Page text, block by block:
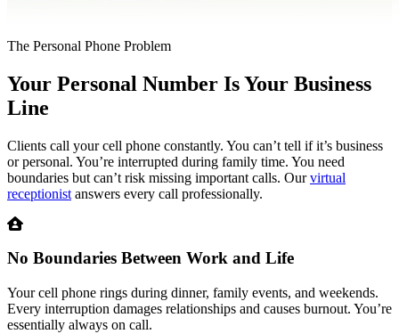
The Personal Phone Problem
Your Personal Number Is Your Business
Line
Clients call your cell phone constantly. You can’t tell if it’s business
or personal. You’re interrupted during family time. You need
boundaries but can’t risk missing important calls. Ourvirtual
receptionist answers every call professionally.
No Boundaries Between Work and Life
Your cell phone rings during dinner, family events, and weekends.
Every interruption damages relationships and causes burnout. You’re
essentially always on call.